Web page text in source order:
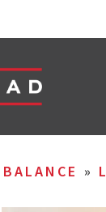
BALANCE »